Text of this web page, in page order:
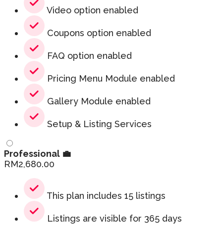
Video option enabled
Coupons option enabled
FAQ option enabled
Pricing Menu Module enabled
Gallery Module enabled
Setup & Listing Services
Professional 💼
RM2,680.00
This plan includes 15 listings
Listings are visible for 365 days